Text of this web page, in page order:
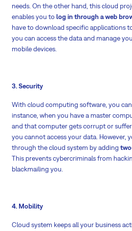
needs. On the other hand, this cloud
enables you to log in through a web
have to download specific applications
you can access the data and manage
mobile devices.
3. Security
With cloud computing software, you can
instance, when you have a master
and that computer gets corrupt or
you cannot access your data. However,
through the cloud system by adding
This prevents cybercriminals from
blackmailing you.
4. Mobility
Cloud system keeps all your business